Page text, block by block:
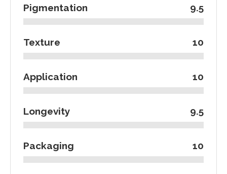
Pigmentation 9.5
Texture 10
Application 10
Longevity 9.5
Packaging 10